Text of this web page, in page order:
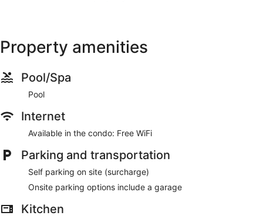
Property amenities
Pool/Spa
Pool
Internet
Available in the condo: Free WiFi
Parking and transportation
Self parking on site (surcharge)
Onsite parking options include a garage
Kitchen